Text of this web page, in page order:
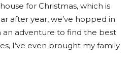
for Christmas, which is
after year, we’ve hopped in
an adventure to find the best
I’ve even brought my family